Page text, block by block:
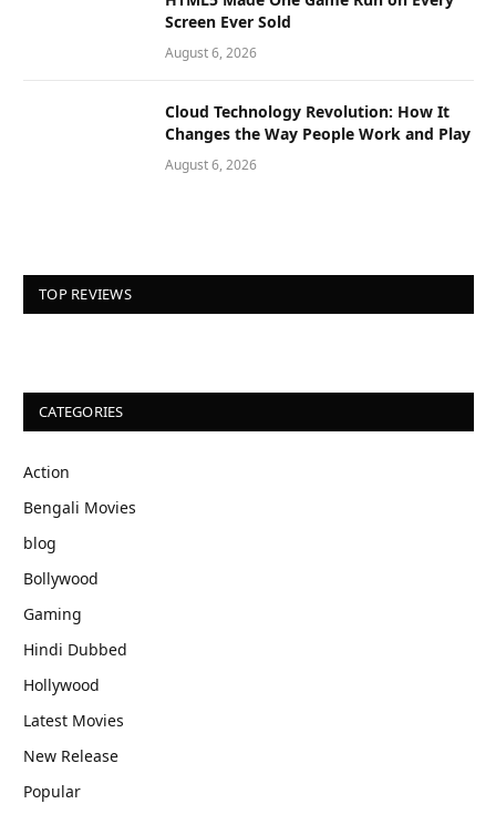
Screen Ever Sold
August 6, 2026
Cloud Technology Revolution: How It
Changes the Way People Work and Play
August 6, 2026
TOP REVIEWS
CATEGORIES
Action
Bengali Movies
blog
Bollywood
Gaming
Hindi Dubbed
Hollywood
Latest Movies
New Release
Popular